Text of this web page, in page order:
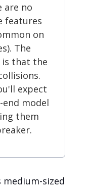
are no
features
on
The
that the
expect
model
them
medium-sized